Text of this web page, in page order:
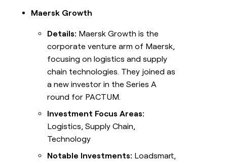
Maersk Growth
Details: Maersk Growth is the
corporate venture arm of Maersk,
focusing on logistics and supply
chain technologies. They joined as
a new investor in the Series A
round for PACTUM.
Investment Focus Areas:
Logistics, Supply Chain,
Technology
Notable Investments: Loadsmart,